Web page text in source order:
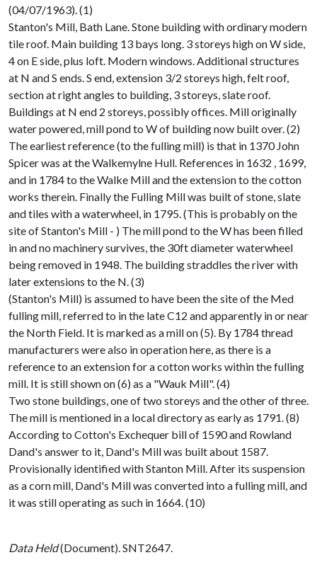
(04/07/1963). (1)
Stanton's Mill, Bath Lane. Stone building with ordinary modern
tile roof. Main building 13 bays long. 3 storeys high on W side,
4 on E side, plus loft. Modern windows. Additional structures
at N and S ends. S end, extension 3/2 storeys high, felt roof,
section at right angles to building, 3 storeys, slate roof.
Buildings at N end 2 storeys, possibly offices. Mill originally
water powered, mill pond to W of building now built over. (2)
The earliest reference (to the fulling mill) is that in 1370 John
Spicer was at the Walkemylne Hull. References in 1632 , 1699,
and in 1784 to the Walke Mill and the extension to the cotton
works therein. Finally the Fulling Mill was built of stone, slate
and tiles with a waterwheel, in 1795. (This is probably on the
site of Stanton's Mill - ) The mill pond to the W has been filled
in and no machinery survives, the 30ft diameter waterwheel
being removed in 1948. The building straddles the river with
later extensions to the N. (3)
(Stanton's Mill) is assumed to have been the site of the Med
fulling mill, referred to in the late C12 and apparently in or near
the North Field. It is marked as a mill on (5). By 1784 thread
manufacturers were also in operation here, as there is a
reference to an extension for a cotton works within the fulling
mill. It is still shown on (6) as a "Wauk Mill". (4)
Two stone buildings, one of two storeys and the other of three.
The mill is mentioned in a local directory as early as 1791. (8)
According to Cotton's Exchequer bill of 1590 and Rowland
Dand's answer to it, Dand's Mill was built about 1587.
Provisionally identified with Stanton Mill. After its suspension
as a corn mill, Dand's Mill was converted into a fulling mill, and
it was still operating as such in 1664. (10)
Data Held(Document). SNT2647.